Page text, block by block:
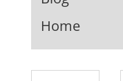
Home